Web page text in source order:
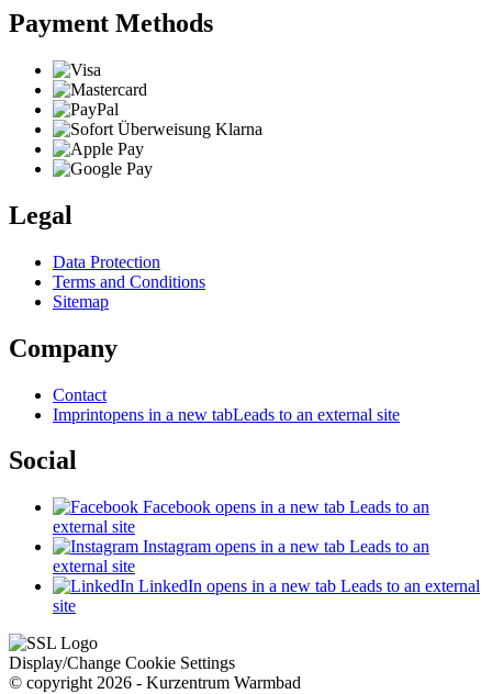
Payment Methods
Legal
Data Protection
Terms and Conditions
Sitemap
Company
Contact
Imprintopens in a new tabLeads to an external site
Social
Facebook opens in a new tab Leads to an
external site
Instagram opens in a new tab Leads to an
external site
LinkedIn opens in a new tab Leads to an external
site
Display/Change Cookie Settings
© copyright 2026 - Kurzentrum Warmbad